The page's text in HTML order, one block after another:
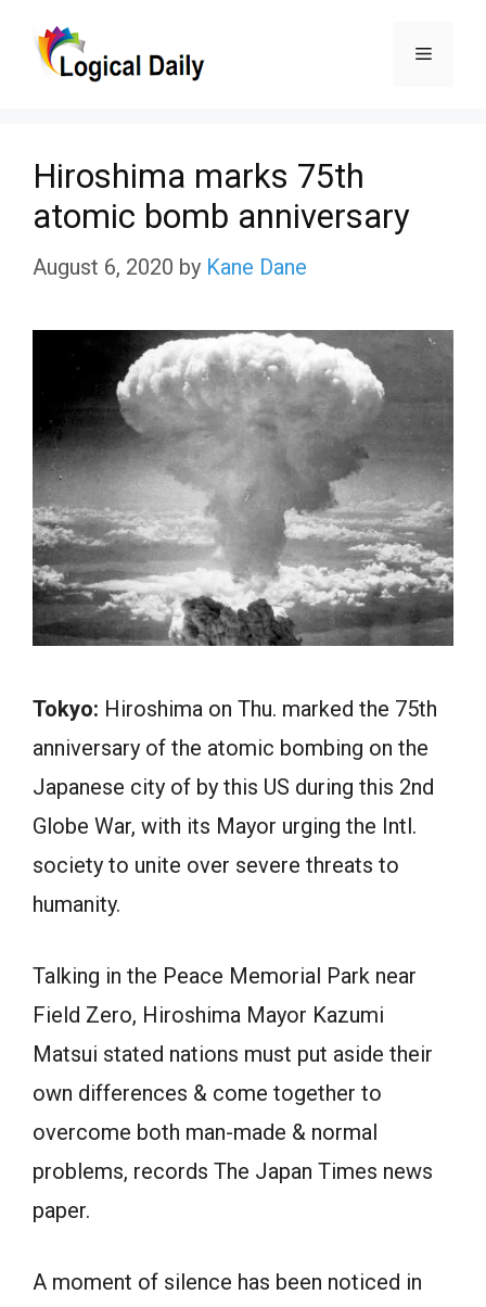
Menu
Hiroshima marks 75th
atomic bomb anniversary
August 6, 2020 by Kane Dane
Tokyo: Hiroshima on Thu. marked the 75th
anniversary of the atomic bombing on the
Japanese city of by this US during this 2nd
Globe War, with its Mayor urging the Intl.
society to unite over severe threats to
humanity.
Talking in the Peace Memorial Park near
Field Zero, Hiroshima Mayor Kazumi
Matsui stated nations must put aside their
own differences & come together to
overcome both man-made & normal
problems, records The Japan Times news
paper.
A moment of silence has been noticed in